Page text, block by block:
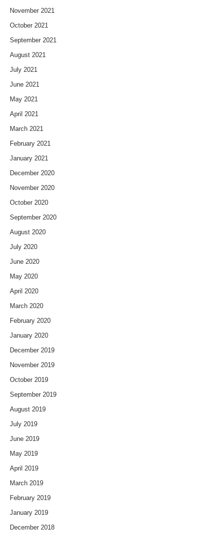
November 2021
October 2021
September 2021
August 2021
July 2021
June 2021
May 2021
April 2021
March 2021
February 2021
January 2021
December 2020
November 2020
October 2020
September 2020
August 2020
July 2020
June 2020
May 2020
April 2020
March 2020
February 2020
January 2020
December 2019
November 2019
October 2019
September 2019
August 2019
July 2019
June 2019
May 2019
April 2019
March 2019
February 2019
January 2019
December 2018